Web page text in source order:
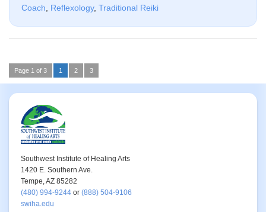
Coach
Reflexology, Traditional Reiki
Page 1 of 3 1 2 3
Southwest Institute of Healing Arts
1420 E. Southern Ave.
Tempe, AZ 85282
(480) 994-9244 or (888) 504-9106
swiha.edu